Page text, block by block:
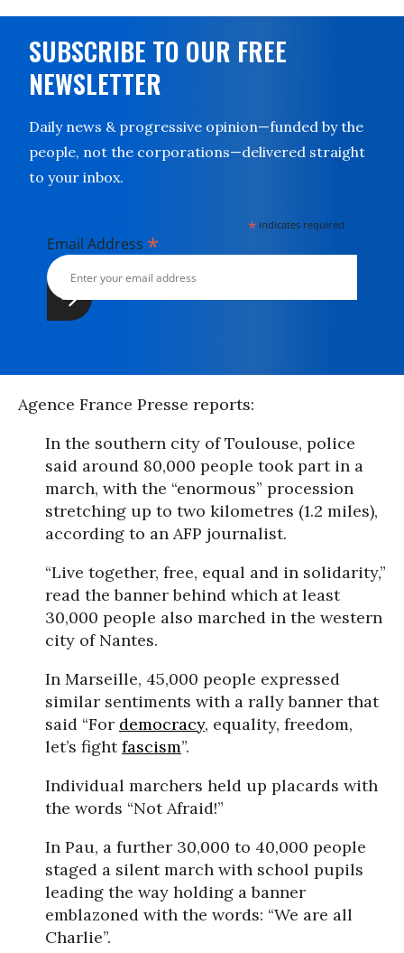
SUBSCRIBE TO OUR FREE
NEWSLETTER
Daily news & progressive opinion—funded by the
people, not the corporations—delivered straight
to your inbox.
* indicates required
Email Address *
Agence France Presse reports:
In the southern city of Toulouse, police
said around 80,000 people took part in a
march, with the “enormous” procession
stretching up to two kilometres (1.2 miles),
according to an AFP journalist.
“Live together, free, equal and in solidarity,”
read the banner behind which at least
30,000 people also marched in the western
city of Nantes.
In Marseille, 45,000 people expressed
similar sentiments with a rally banner that
said “For democracy, equality, freedom,
let’s fightfascism”.
Individual marchers held up placards with
the words “Not Afraid!”
In Pau, a further 30,000 to 40,000 people
staged a silent march with school pupils
leading the way holding a banner
emblazoned with the words: “We are all
Charlie”.